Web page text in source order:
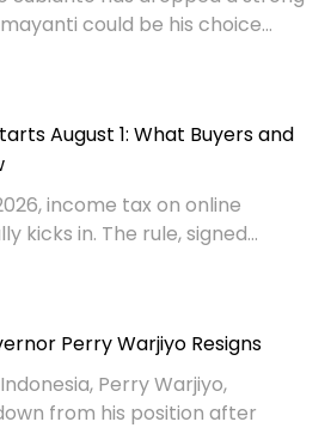
could be his choice...
August 1: What Buyers and
income tax on online
kicks in. The rule, signed...
Perry Warjiyo Resigns
Perry Warjiyo,
from his position after